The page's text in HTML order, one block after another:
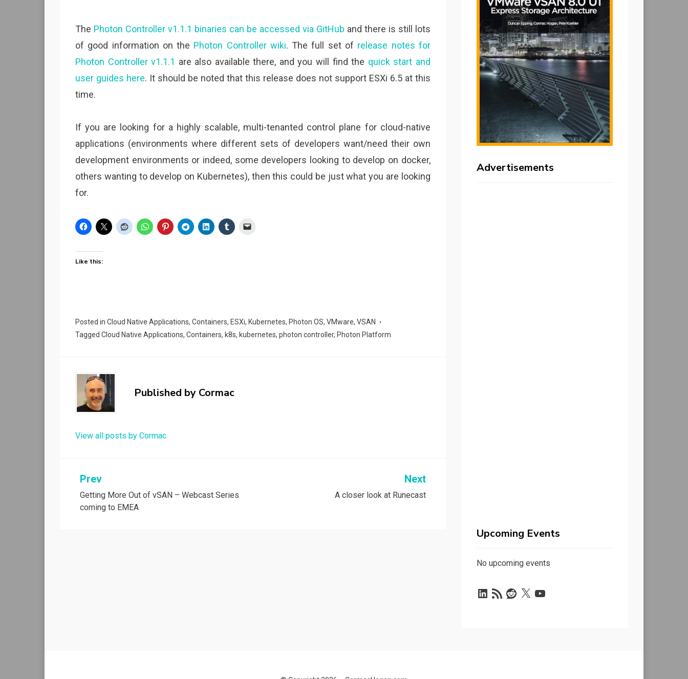
The Photon Controller v1.1.1 binaries can be accessed via GitHub and there is still lots
of good information on the Photon Controller wiki. The full set of release notes for
Photon Controller v1.1.1 are also available there, and you will find the quick start and
user guides here. It should be noted that this release does not support ESXi 6.5 at this
time.
If you are looking for a highly scalable, multi-tenanted control plane for cloud-native
applications (environments where different sets of developers want/need their own
development environments or indeed, some developers looking to develop on docker,
others wanting to develop on Kubernetes), then this could be just what you are looking
for.
Like this:
Posted in Cloud Native Applications, Containers, ESXi, Kubernetes, Photon OS, VMware, VSAN
Tagged Cloud Native Applications, Containers, k8s, kubernetes, photon controller, Photon Platform
Published by Cormac
View all posts by Cormac
Post
navigation
Prev
Getting More Out of vSAN – Webcast Series
coming to EMEA
Next
A closer look at Runecast
Advertisements
Upcoming Events
No upcoming events
LinkedIn
RSS
Feed
Reddit
X YouTube